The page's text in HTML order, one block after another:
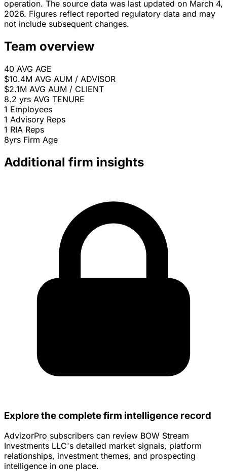
operation. The source data was last updated on March 4,
2026. Figures reflect reported regulatory data and may
not include subsequent changes.
Team overview
40 AVG AGE
$10.4M AVG AUM / ADVISOR
$2.1M AVG AUM / CLIENT
8.2 yrs AVG TENURE
1 Employees
1 Advisory Reps
1 RIA Reps
8yrs Firm Age
Additional firm insights
Explore the complete firm intelligence record
AdvizorPro subscribers can review BOW Stream
Investments LLC's detailed market signals, platform
relationships, investment themes, and prospecting
intelligence in one place.